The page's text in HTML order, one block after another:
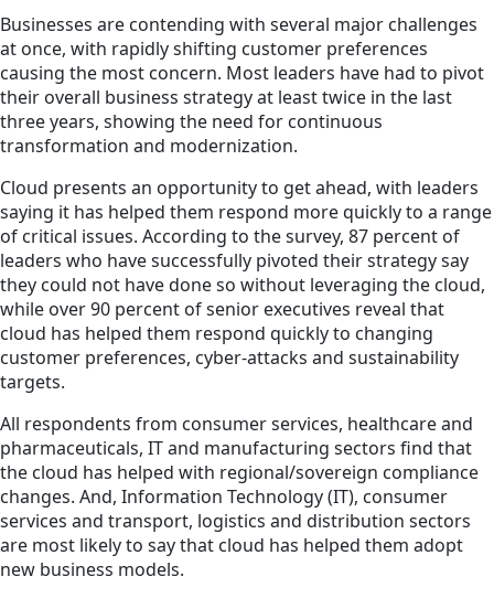
Businesses are contending with several major challenges
at once, with rapidly shifting customer preferences
causing the most concern. Most leaders have had to pivot
their overall business strategy at least twice in the last
three years, showing the need for continuous
transformation and modernization.
Cloud presents an opportunity to get ahead, with leaders
saying it has helped them respond more quickly to a range
of critical issues. According to the survey, 87 percent of
leaders who have successfully pivoted their strategy say
they could not have done so without leveraging the cloud,
while over 90 percent of senior executives reveal that
cloud has helped them respond quickly to changing
customer preferences, cyber-attacks and sustainability
targets.
All respondents from consumer services, healthcare and
pharmaceuticals, IT and manufacturing sectors find that
the cloud has helped with regional/sovereign compliance
changes. And, Information Technology (IT), consumer
services and transport, logistics and distribution sectors
are most likely to say that cloud has helped them adopt
new business models.